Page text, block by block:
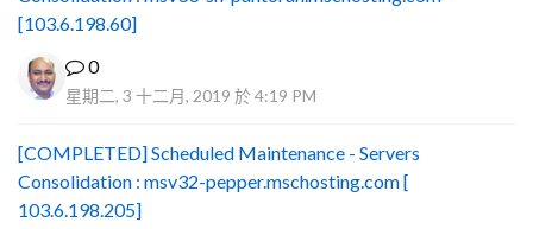
[103.6.198.60]
0
星期二, 3 十二月, 2019 於 4:19 PM
[COMPLETED] Scheduled Maintenance - Servers
Consolidation : msv32-pepper.mschosting.com [
103.6.198.205]